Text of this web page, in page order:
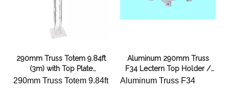
290mm Truss Totem 9.84ft
(3m) with Top Plate
400x400mm And Base Plate
290mm Truss Totem 9.84ft
Aluminum 290mm Truss
F34 Lectern Top Holder /
F34 Truss Pulpit Topping
Aluminum Truss F34